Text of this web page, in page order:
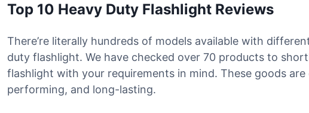
Top 10 Heavy Duty Flashlight Reviews
There’re literally hundreds of models available with
duty flashlight. We have checked over 70 products to
flashlight with your requirements in mind. These goods
performing, and long-lasting.